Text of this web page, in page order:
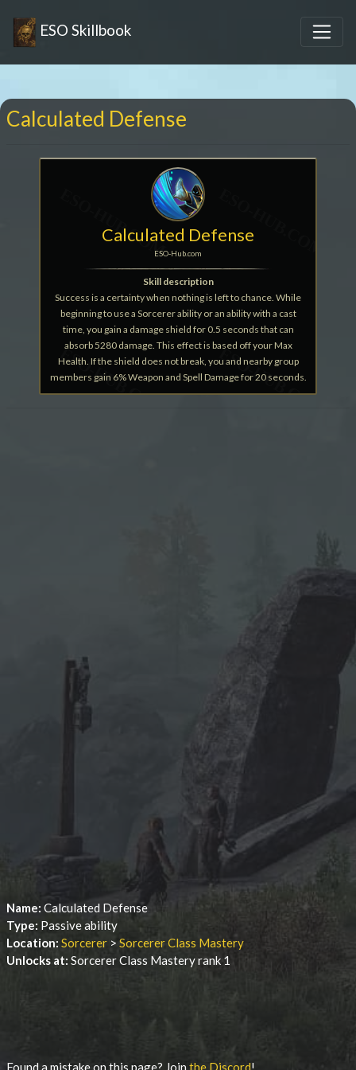
ESO Skillbook
Calculated Defense
Calculated Defense
ESO-Hub.com
Skill description
Success is a certainty when nothing is left to chance. While
beginning to use a Sorcerer ability or an ability with a cast
time, you gain a damage shield for 0.5 seconds that can
absorb 5280 damage. This effect is based off your Max
Health. If the shield does not break, you and nearby group
members gain 6% Weapon and Spell Damage for 20 seconds.
Name: Calculated Defense
Type: Passive ability
Location: Sorcerer > Sorcerer Class Mastery
Unlocks at: Sorcerer Class Mastery rank 1
Found a mistake on this page? Jointhe Discord!